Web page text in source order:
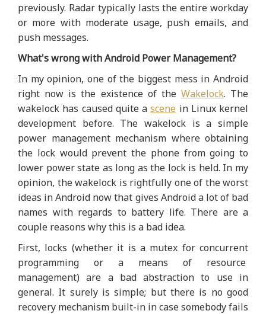
previously. Radar typically lasts the entire workday
or more with moderate usage, push emails, and
push messages.
What's wrong with Android Power Management?
In my opinion, one of the biggest mess in Android
right now is the existence of the Wakelock. The
wakelock has caused quite ascene in Linux kernel
development before. The wakelock is a simple
power management mechanism where obtaining
the lock would prevent the phone from going to
lower power state as long as the lock is held. In my
opinion, the wakelock is rightfully one of the worst
ideas in Android now that gives Android a lot of bad
names with regards to battery life. There are a
couple reasons why this is a bad idea.
First, locks (whether it is a mutex for concurrent
programming or a means of resource
management) are a bad abstraction to use in
general. It surely is simple; but there is no good
recovery mechanism built-in in case somebody fails